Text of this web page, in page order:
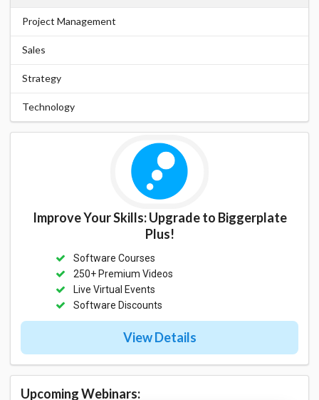
Project Management
Sales
Strategy
Technology
Improve Your Skills: Upgrade to Biggerplate
Plus!
Software Courses
250+ Premium Videos
Live Virtual Events
Software Discounts
View Details
Upcoming Webinars: